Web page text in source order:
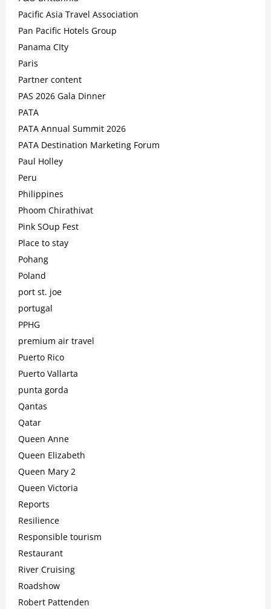
Pacific Asia Travel Association
Pan Pacific Hotels Group
Panama CIty
Paris
Partner content
PAS 2026 Gala Dinner
PATA
PATA Annual Summit 2026
PATA Destination Marketing Forum
Paul Holley
Peru
Philippines
Phoom Chirathivat
Pink SOup Fest
Place to stay
Pohang
Poland
port st. joe
portugal
PPHG
premium air travel
Puerto Rico
Puerto Vallarta
punta gorda
Qantas
Qatar
Queen Anne
Queen Elizabeth
Queen Mary 2
Queen Victoria
Reports
Resilience
Responsible tourism
Restaurant
River Cruising
Roadshow
Robert Pattenden